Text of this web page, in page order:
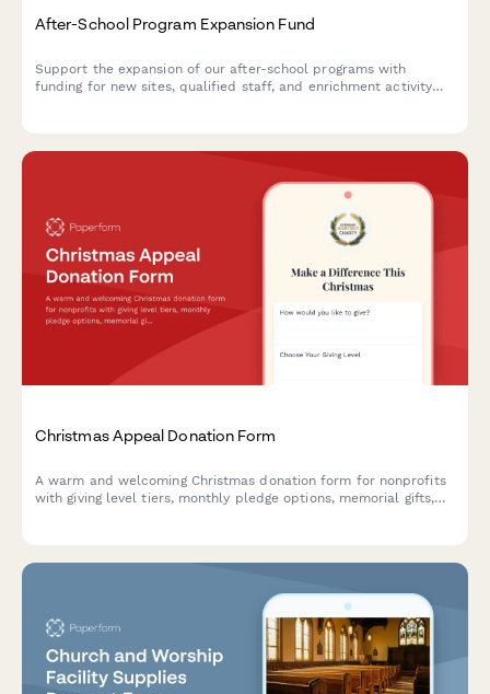
After-School Program Expansion Fund
Support the expansion of our after-school programs with
funding for new sites, qualified staff, and enrichment activity
Christmas Appeal Donation Form
A warm and welcoming Christmas donation form for nonprofits
with giving level tiers, monthly pledge options, memorial gifts,